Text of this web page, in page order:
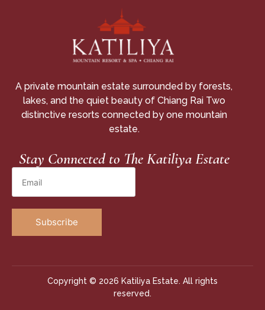
A private mountain estate surrounded by forests,
lakes, and the quiet beauty of Chiang Rai Two
distinctive resorts connected by one mountain
estate.
Stay Connected to The Katiliya Estate
Copyright © 2026 Katiliya Estate. All rights
reserved.